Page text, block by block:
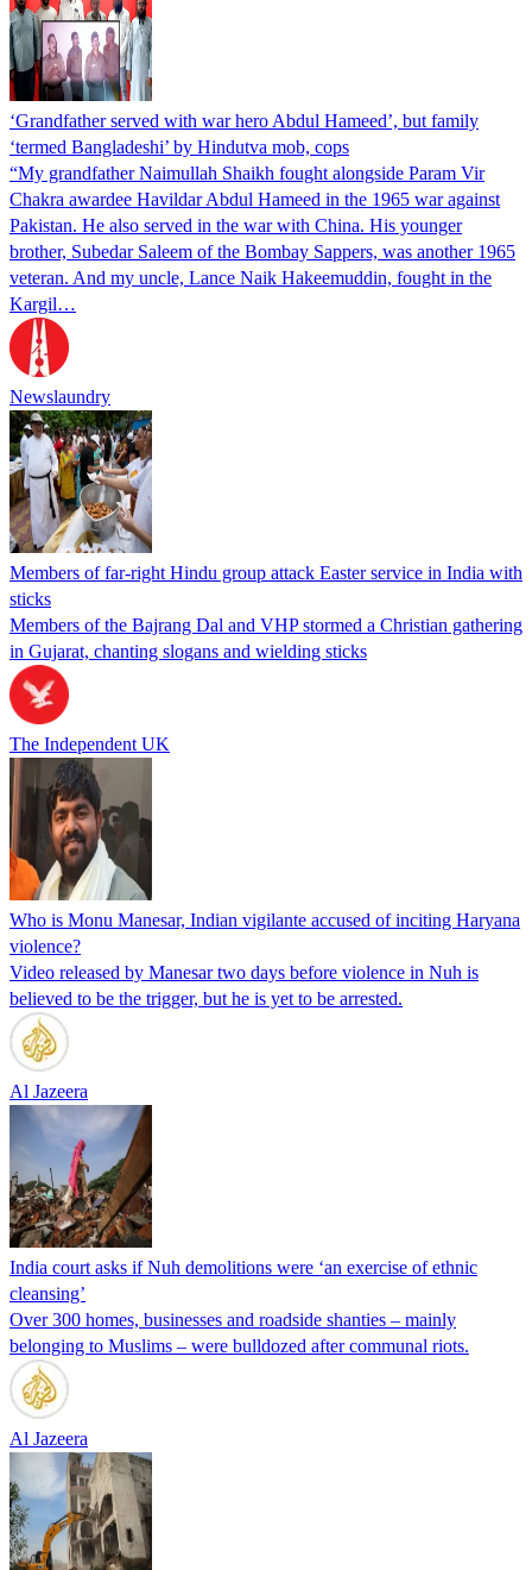
‘Grandfather served with war hero Abdul Hameed’, but family
‘termed Bangladeshi’ by Hindutva mob, cops
“My grandfather Naimullah Shaikh fought alongside Param Vir
Chakra awardee Havildar Abdul Hameed in the 1965 war against
Pakistan. He also served in the war with China. His younger
brother, Subedar Saleem of the Bombay Sappers, was another 1965
veteran. And my uncle, Lance Naik Hakeemuddin, fought in the
Kargil…
Newslaundry
Members of far-right Hindu group attack Easter service in India with
sticks
Members of the Bajrang Dal and VHP stormed a Christian gathering
in Gujarat, chanting slogans and wielding sticks
The Independent UK
Who is Monu Manesar, Indian vigilante accused of inciting Haryana
violence?
Video released by Manesar two days before violence in Nuh is
believed to be the trigger, but he is yet to be arrested.
Al Jazeera
India court asks if Nuh demolitions were ‘an exercise of ethnic
cleansing’
Over 300 homes, businesses and roadside shanties – mainly
belonging to Muslims – were bulldozed after communal riots.
Al Jazeera